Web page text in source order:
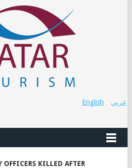
عربي English
OFFICERS KILLED AFTER